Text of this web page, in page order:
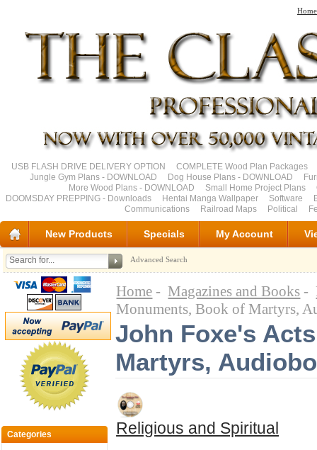
Home
USB FLASH DRIVE DELIVERY OPTION
COMPLETE Wood Plan Packages
Jungle Gym Plans - DOWNLOAD
Dog House Plans - DOWNLOAD
More Wood Plans - DOWNLOAD
Small Home Project Plans
DOOMSDAY PREPPING - Downloads
Hentai Manga Wallpaper Software
Communications
Railroad Maps Political
New Products Specials My Account
Advanced Search
Categories
Home - Magazines and Books -
Monuments, Book of Martyrs,
John Foxe's
Martyrs,
Religious and Spiritual